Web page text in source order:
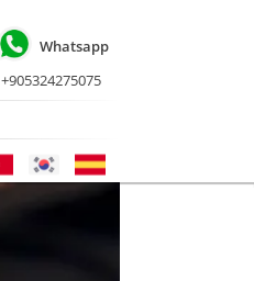
Whatsapp
+905324275075